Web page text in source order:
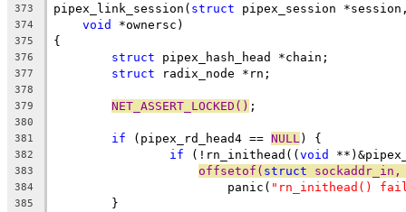
373 pipex_link_session( struct pipex_session
374 void *ownersc)
375 {
376 struct pipex_hash_head *chain;
377 struct radix_node *rn;
378
379
NET_ASSERT_LOCKED() ;
380
381
if (pipex_rd_head4 == NULL ) {
382 if (!rn_inithead((void
383 offsetof( struct
384
			panic(
"rn_inithead()
385
	}